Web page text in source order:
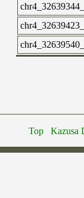
Top Kazusa